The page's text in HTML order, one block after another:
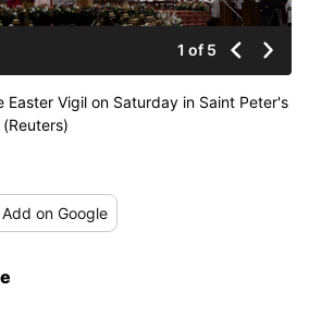
1 of 5
Easter Vigil on Saturday in Saint Peter's
Addon Google